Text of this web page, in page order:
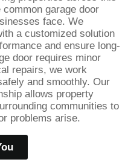
garage door
face. We
a customized solution
and ensure long-
door requires minor
repairs, we work
and smoothly. Our
allows property
communities to
problems arise.